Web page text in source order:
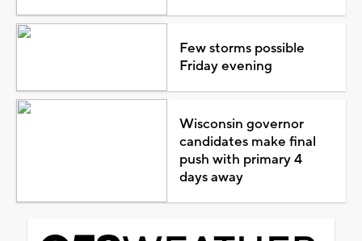
Few storms possible
Friday evening
Wisconsin governor
candidates make final
push with primary 4
days away